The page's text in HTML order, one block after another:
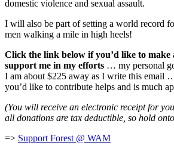
domestic violence and sexual assault.
I will also be part of setting a world record
men walking a mile in high heels!
Click the link below if you’d like to make
support me in my efforts … my personal
I am about $225 away as I write this email
you’d like to contribute helps and is much
(You will receive an electronic receipt for
all donations are tax deductible, so hold
=> Support Forest @ WAM